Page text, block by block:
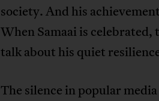
society. And his
When Samaai is
talk about his quiet
The silence in popular